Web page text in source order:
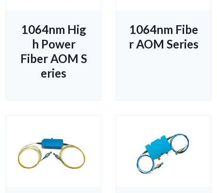
1064nm Hig
h Power
Fiber AOM S
eries
1064nm Fibe
r AOM Series